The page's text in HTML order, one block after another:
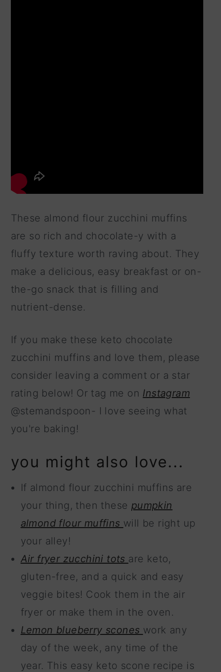
These almond flour zucchini muffins
are so rich and chocolate-y with a
fluffy texture worth raving about. They
make a delicious, easy breakfast or on-
the-go snack that is filling and
nutrient-dense.
If you make these keto chocolate
zucchini muffins and love them, please
consider leaving a comment or a star
rating below! Or tag me on Instagram
@stemandspoon- I love seeing what
you're baking!
you might also love...
If almond flour zucchini muffins are
your thing, then these pumpkin
almond flour muffins will be right up
your alley!
Air fryer zucchini tots are keto,
gluten-free, and a quick and easy
veggie bites! Cook them in the air
fryer or make them in the oven.
Lemon blueberry scones work any
day of the week, any time of the
year. This easy keto scone recipe is